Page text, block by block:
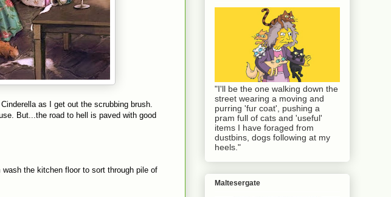
as I get out the scrubbing brush.
But...the road to hell is paved with good
the kitchen floor to sort through pile of
"I'll be the one walking down the
street wearing a moving and
purring 'fur coat', pushing a
pram full of cats and 'useful'
items I have foraged from
dustbins, dogs following at my
heels."
Maltesergate